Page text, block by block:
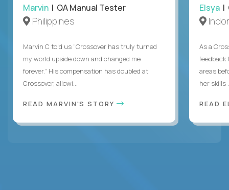
Marvin | QA Manual Tester
Philippines
Marvin C told us “Crossover has truly turned
my world upside down and changed me
forever.” His compensation has doubled at
Crossover, allowi...
READ MARVIN'S STORY
Elsya |
As a
feedback
areas
her skills
READ